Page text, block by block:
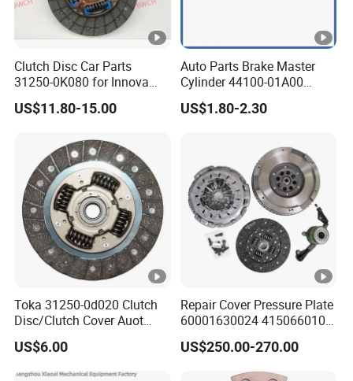
Clutch Disc Car Parts
31250-0K080 for Innova
Hilux, 4y
US$11.80-15.00
Auto Parts Brake Master
Cylinder 44100-01A00
44100-50c10 Clutch Master
Cylinder for Nissan
US$1.80-2.30
Toka 31250-0d020 Clutch
Disc/Clutch Cover Auot
Spare Parts Pressure Plate
Disc Release Bearing Clutch
Kit Compatible with FAW
US$6.00
Repair Cover Pressure Plate
60001630024 415066010
Clutch Assembly Kit for
Mercedes-Benz Sprinter
US$250.00-270.00